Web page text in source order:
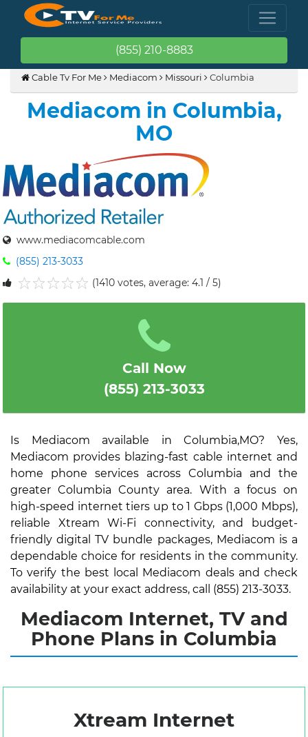
(855) 210-8883
Cable Tv For Me Mediacom Missouri Columbia
Mediacom in Columbia,
MO
www.mediacomcable.com
(855) 213-3033
(1410 votes, average: 4.1 / 5)
Call Now
(855) 213-3033
Is Mediacom available in Columbia,MO? Yes,
Mediacom provides blazing-fast cable internet and
home phone services across Columbia and the
greater Columbia County area. With a focus on
high-speed internet tiers up to 1 Gbps (1,000 Mbps),
reliable Xtream Wi-Fi connectivity, and budget-
friendly digital TV bundle packages, Mediacom is a
dependable choice for residents in the community.
To verify the best local Mediacom deals and check
availability at your exact address, call (855) 213-3033.
Mediacom Internet, TV and
Phone Plans in Columbia
Xtream Internet